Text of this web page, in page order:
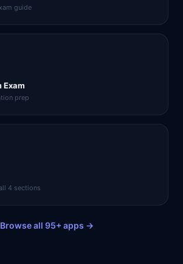
guide
Exam
prep
4 sections
Browse all 95+ apps →